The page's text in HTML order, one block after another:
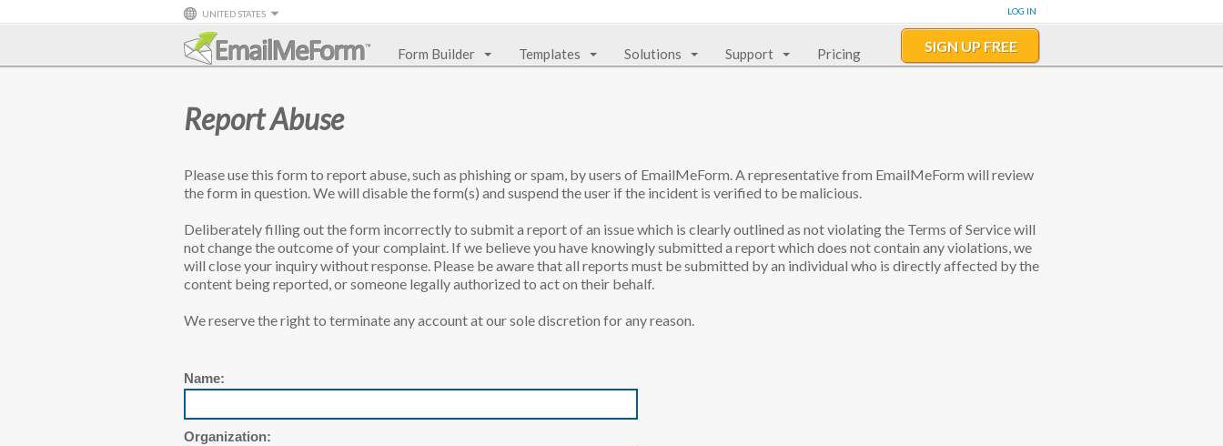
UNITED STATES LOG IN
Form Builder Templates Solutions Support Pricing SIGN UP FREE
Report Abuse
Please use this form to report abuse, such as phishing or spam, by users of EmailMeForm. A representative from EmailMeForm will review
the form in question. We will disable the form(s) and suspend the user if the incident is verified to be malicious.
Deliberately filling out the form incorrectly to submit a report of an issue which is clearly outlined as not violating the Terms of Service will
not change the outcome of your complaint. If we believe you have knowingly submitted a report which does not contain any violations, we
will close your inquiry without response. Please be aware that all reports must be submitted by an individual who is directly affected by the
content being reported, or someone legally authorized to act on their behalf.
We reserve the right to terminate any account at our sole discretion for any reason.
Name:
Organization: